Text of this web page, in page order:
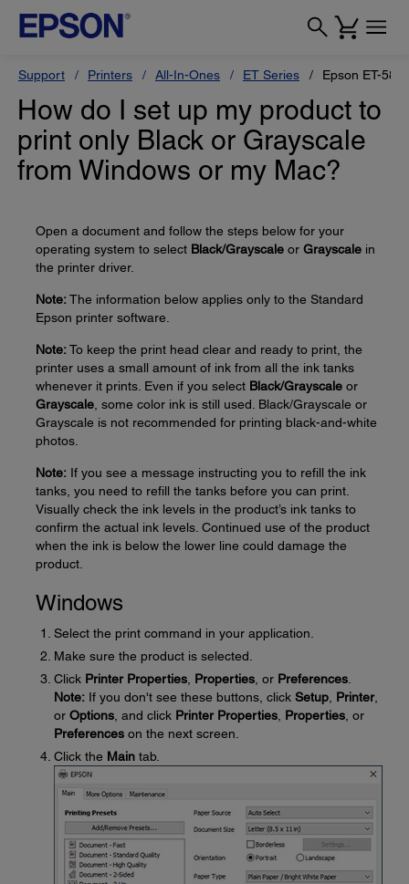
Support Printers All-In-Ones ET Series Epson ET-
How do I set up my product to
print only Black or Grayscale
from Windows or my Mac?
Open a document and follow the steps below for your
operating system to select Black/Grayscale or Grayscale in
the printer driver.
Note:The information below applies only to the Standard
Epson printer software.
Note:To keep the print head clear and ready to print, the
printer uses a small amount of ink from all the ink tanks
whenever it prints. Even if you select Black/Grayscale or
Grayscale , some color ink is still used. Black/Grayscale or
Grayscale is not recommended for printing black-and-white
photos.
Note: If you see a message instructing you to refill the ink
tanks, you need to refill the tanks before you can print.
Visually check the ink levels in the product’s ink tanks to
confirm the actual ink levels. Continued use of the product
when the ink is below the lower line could damage the
product.
Windows
Select the print command in your application.
Make sure the product is selected.
Click Printer Properties Properties , or Preferences
Note: If you don't see these buttons, click Setup Printer,
or Options , and click Printer Properties Properties , or
Preferences on the next screen.
Click the Main tab.